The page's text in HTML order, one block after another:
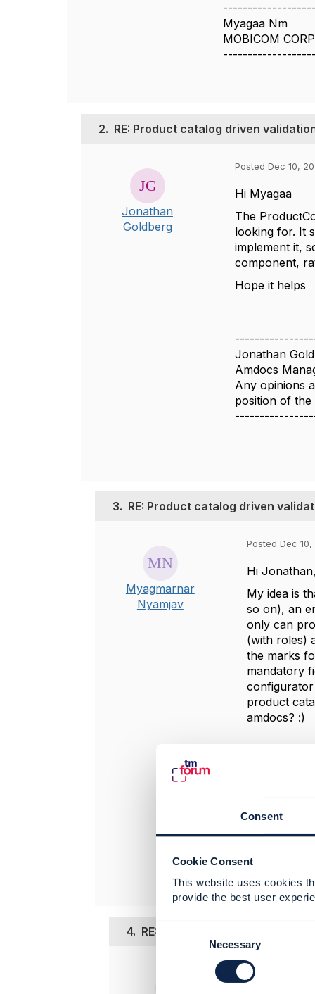
Consent
Cookie Consent
This website uses cookies
provide the best user
C
Necessary
Myagaa Nm
MOBICOM
2. RE: Product catalog driven
Jonathan
Goldberg
Posted Dec 10,
Hi Myagaa
The
looking for. It
implement it,
component,
Hope it helps
Jonathan
Amdocs
Any opinions
position of
3. RE: Product catalog driven
Myagmarnar
Nyamjav
Posted Dec
Hi Jonathan,
My idea is
so on), an
only can
(with roles)
the marks
mandatory
configurator
product
amdocs? :)
MOBICOM
4. RE: Product catalog driven
Posted Dec